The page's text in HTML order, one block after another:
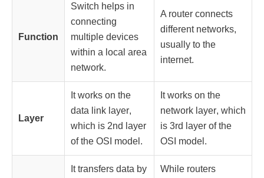
Function
Switch helps in
connecting
multiple devices
within a local area
network.
A router connects
different networks,
usually to the
internet.
Layer
It works on the
data link layer,
which is 2nd layer
of the OSI model.
It works on the
network layer, which
is 3rd layer of the
OSI model.
It transfers data by
While routers